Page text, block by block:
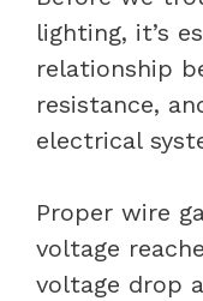
lighting, it’s
relationship
resistance,
electrical
Proper wire
voltage
voltage drop